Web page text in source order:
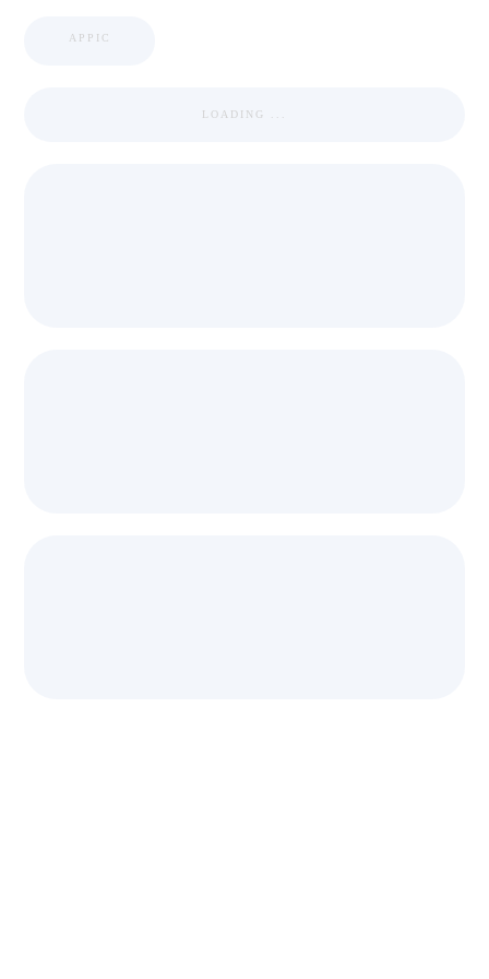
APPIC
LOADING ...